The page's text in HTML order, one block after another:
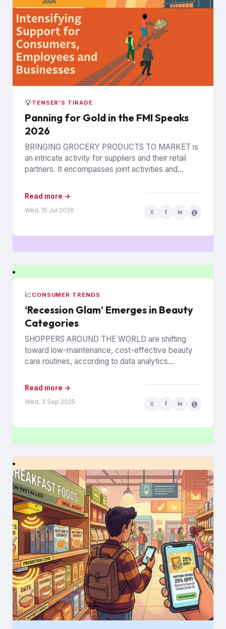
💡TENSER'S TIRADE
Panning for Gold in the FMI Speaks
2026
BRINGING GROCERY PRODUCTS TO MARKET is
an intricate activity for suppliers and their retail
partners. It encompasses joint activities and
Read more →
Wed, 15 Jul 2026 X f in @
📈CONSUMER TRENDS
‘Recession Glam’ Emerges in Beauty
Categories
SHOPPERS AROUND THE WORLD are shifting
toward low-maintenance, cost-effective beauty
care routines, according to data analytics
pressures are driving the change...
Read more →
Wed, 3 Sep 2025 X f in @